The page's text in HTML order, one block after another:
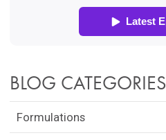
BLOG CATEGORIES
Formulations